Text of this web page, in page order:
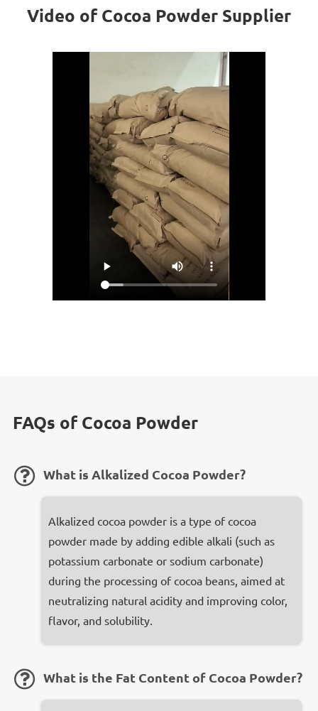
Video of Cocoa Powder Supplier
FAQs of Cocoa Powder
​What is Alkalized Cocoa Powder?
Alkalized cocoa powder is a type of cocoa
powder made by adding edible alkali (such as
potassium carbonate or sodium carbonate)
during the processing of cocoa beans, aimed at
neutralizing natural acidity and improving color,
flavor, and solubility.
What is the Fat Content of Cocoa Powder?